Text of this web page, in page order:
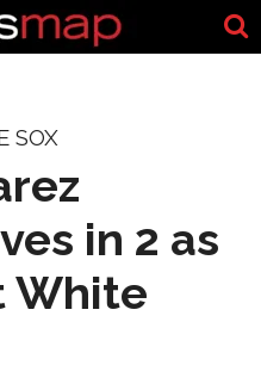
SOX
in 2 as
White